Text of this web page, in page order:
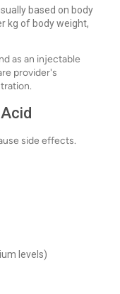
based on body
kg of body weight,
as an injectable
provider's
side effects.
levels)